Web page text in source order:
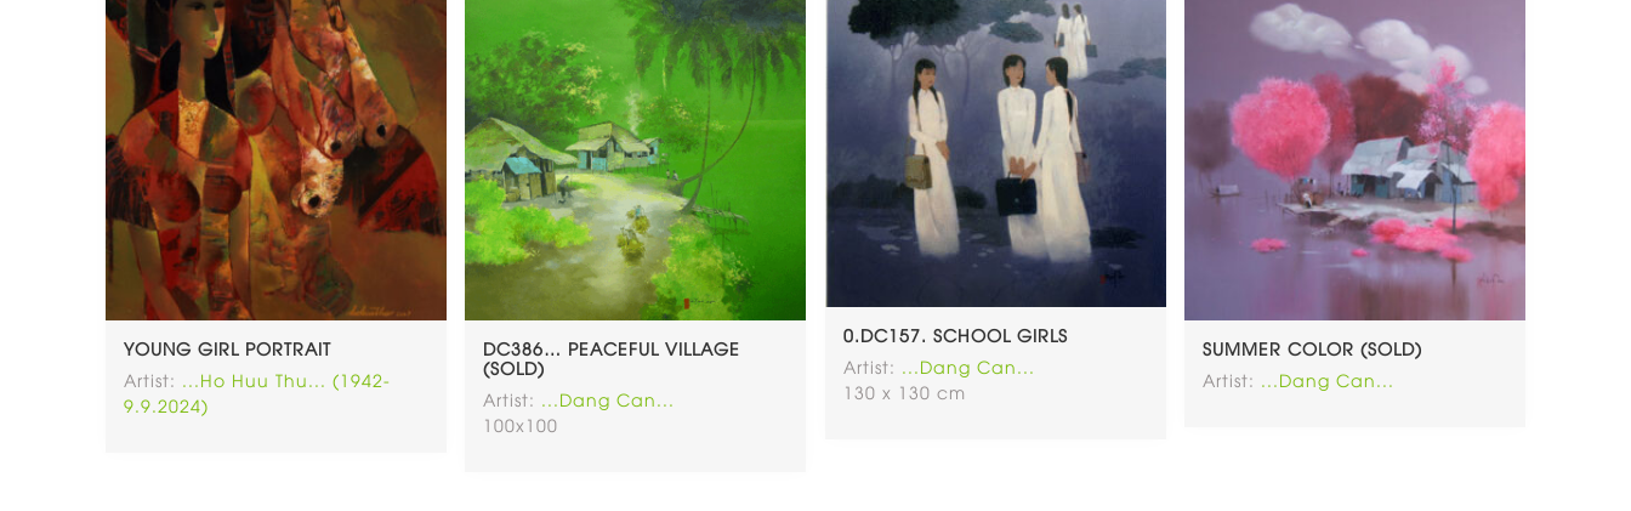
YOUNG GIRL PORTRAIT
Artist: ...Ho Huu Thu... (1942-
9.9.2024)
DC386… PEACEFUL VILLAGE
(SOLD)
Artist: ...Dang Can...
100x100
0.DC157. SCHOOL GIRLS
Artist:
...Dang Can...
130 x 130 cm
SUMMER COLOR (SOLD)
Artist: ...Dang Can...